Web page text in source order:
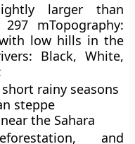
larger than
297 mTopography:
low hills in the
Black, White,
rainy seasons
steppe
the Sahara
, and